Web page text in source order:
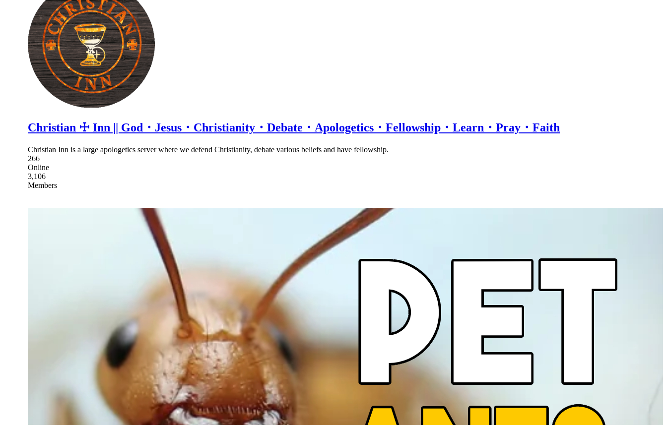
Christian ☩ Inn || God・Jesus・Christianity・Debate・Apologetics・Fellowship・Learn・Pray・Faith
Christian Inn is a large apologetics server where we defend Christianity, debate various beliefs and have fellowship.
266
Online
3,106
Members